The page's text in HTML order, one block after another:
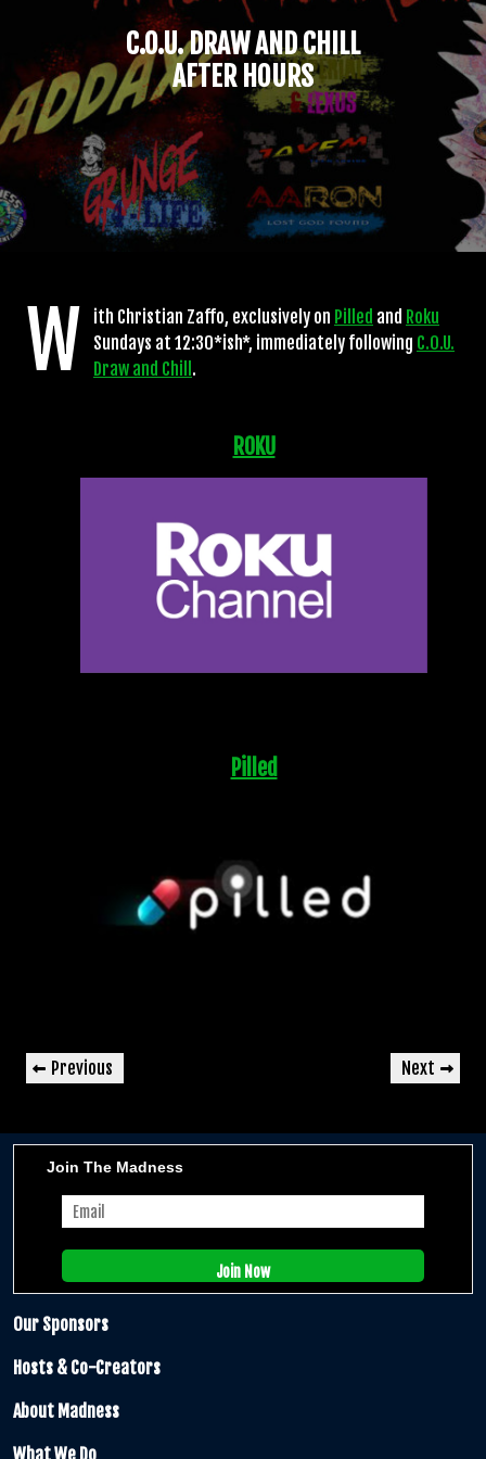
C.O.U. DRAW AND CHILL
AFTER HOURS
W ith Christian Zaffo, exclusively on Pilled and Roku
Sundays at 12:30*ish*, immediately following C.O.U.
Draw and Chill .
ROKU
Pilled
Post
navigation
Previous
Previous
Next
Next
Join The Madness
Our Sponsors
Hosts & Co-Creators
About Madness
What We Do